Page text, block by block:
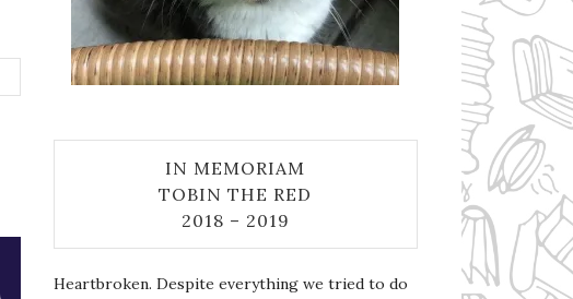
IN MEMORIAM
TOBIN THE RED
2018 – 2019
Heartbroken. Despite everything we tried to do